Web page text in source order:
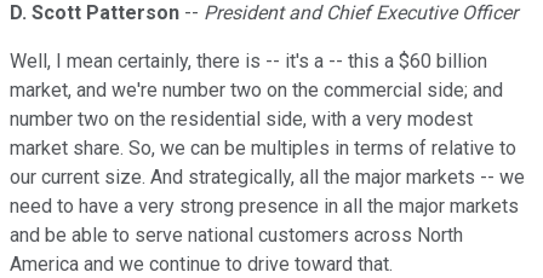
D. Scott Patterson -- President and Chief Executive Officer
Well, I mean certainly, there is -- it's a -- this a $60 billion
market, and we're number two on the commercial side; and
number two on the residential side, with a very modest
market share. So, we can be multiples in terms of relative to
our current size. And strategically, all the major markets -- we
need to have a very strong presence in all the major markets
and be able to serve national customers across North
America and we continue to drive toward that.